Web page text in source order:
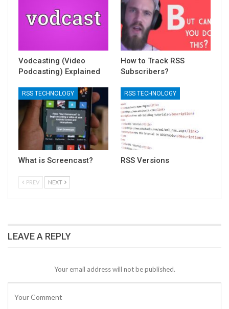
Vodcasting (Video
Podcasting) Explained
How to Track RSS
Subscribers?
RSS TECHNOLOGY
What is Screencast?
RSS TECHNOLOGY
RSS Versions
PREV NEXT
LEAVE A REPLY
Your email address will not be published.